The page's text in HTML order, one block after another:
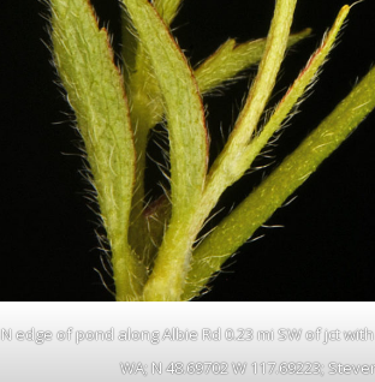
N edge of pond along Albie Rd 0.23 mi SW of jct with
WA; N 48.69702 W 117.69223;